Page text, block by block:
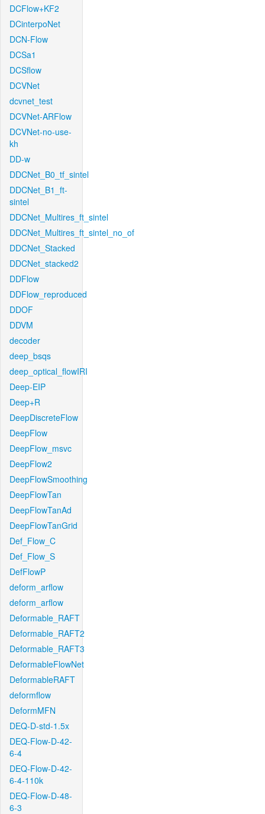
DCFlow+KF2
DCinterpoNet
DCN-Flow
DCSa1
DCSflow
DCVNet
dcvnet_test
DCVNet-ARFlow
DCVNet-no-use-
kh
DD-w
DDCNet_B0_tf_sintel
DDCNet_B1_ft-
sintel
DDCNet_Multires_ft_sintel
DDCNet_Multires_ft_sintel_no_of
DDCNet_Stacked
DDCNet_stacked2
DDFlow
DDFlow_reproduced
DDOF
DDVM
decoder
deep_bsqs
deep_optical_flowIRI
Deep-EIP
Deep+R
DeepDiscreteFlow
DeepFlow
DeepFlow_msvc
DeepFlow2
DeepFlowSmoothing
DeepFlowTan
DeepFlowTanAd
DeepFlowTanGrid
Def_Flow_C
Def_Flow_S
DefFlowP
deform_arflow
deform_arflow
Deformable_RAFT
Deformable_RAFT2
Deformable_RAFT3
DeformableFlowNet
DeformableRAFT
deformflow
DeformMFN
DEQ-D-std-1.5x
DEQ-Flow-D-42-
6-4
DEQ-Flow-D-42-
6-4-110k
DEQ-Flow-D-48-
6-3